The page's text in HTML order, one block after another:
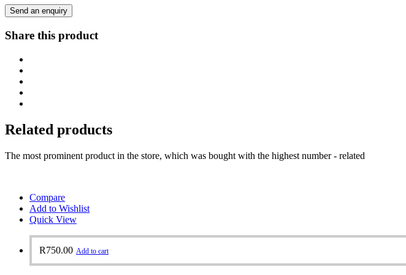
Send an enquiry
Share this product
Related products
The most prominent product in the store, which was bought with the highest number - related
Compare
Add to Wishlist
Quick View
R750.00 Add to cart